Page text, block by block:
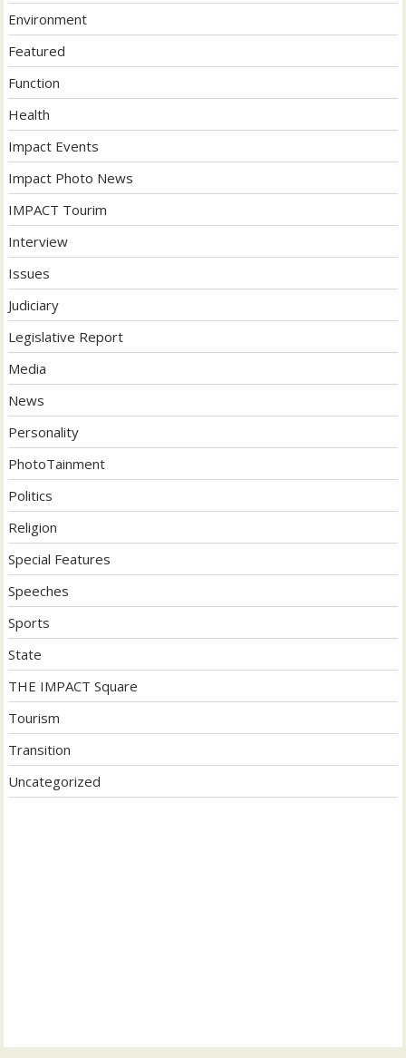
Environment
Featured
Function
Health
Impact Events
Impact Photo News
IMPACT Tourim
Interview
Issues
Judiciary
Legislative Report
Media
News
Personality
PhotoTainment
Politics
Religion
Special Features
Speeches
Sports
State
THE IMPACT Square
Tourism
Transition
Uncategorized